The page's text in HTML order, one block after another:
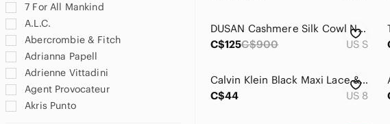
7 For All Mankind
A.L.C.
Abercrombie & Fitch
Adrianna Papell
Adrienne Vittadini
Agent Provocateur
Akris Punto
DUSAN Cashmere Silk Cowl Neck Sweater Black Size S Luxury Knit
C$125C$900 US S
Calvin Klein Black Maxi Lace & Plisse Silk Lined Dress Women's Sz 8
C$44
US 8